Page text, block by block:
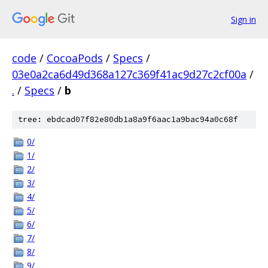
Sign in
code / CocoaPods / Specs /
03e0a2ca6d49d368a127c369f41ac9d27c2cf00a /
. / Specs / b
tree: ebdcad07f82e80db1a8a9f6aac1a9bac94a0c68f
0/
1/
2/
3/
4/
5/
6/
7/
8/
9/